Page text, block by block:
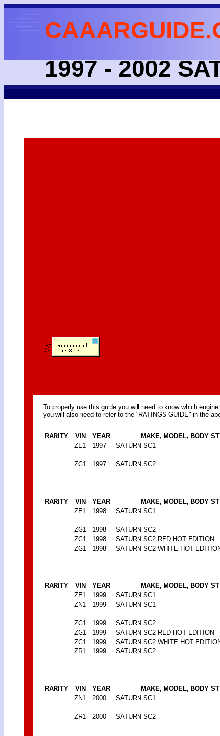
1997 - 2002
To properly use this guide you will need to know which
you will also need to refer to the "RATINGS GUIDE" in the
RARITY VIN YEAR
MAKE, MODEL, BODY
ZE1
1997 SATURN SC1
ZG1 1997 SATURN SC2
RARITY VIN YEAR
MAKE, MODEL, BODY
ZE1
1998 SATURN SC1
ZG1 1998
SATURN SC2
ZG1
1998
SATURN SC2 RED HOT EDITION
ZG1
1998 SATURN SC2 WHITE HOT
RARITY VIN YEAR
MAKE, MODEL, BODY
ZE1
1999
SATURN SC1
ZN1
1999 SATURN SC1
ZG1 1999
SATURN SC2
ZG1
1999
SATURN SC2 RED HOT EDITION
ZG1
1999
SATURN SC2 WHITE HOT
ZR1
1999 SATURN SC2
RARITY VIN YEAR
MAKE, MODEL, BODY
ZN1
2000 SATURN SC1
ZR1 2000 SATURN SC2